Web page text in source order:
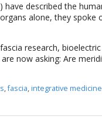
described the
alone, they
research,
now asking: Are
,fascia,integrative medicine